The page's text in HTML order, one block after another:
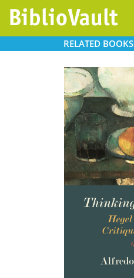
RELATED BOOKS